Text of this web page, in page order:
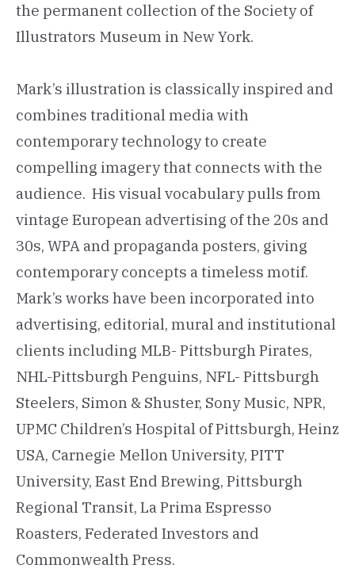
the permanent collection of the Society of
Illustrators Museum in New York.
Mark’s illustration is classically inspired and
combines traditional media with
contemporary technology to create
compelling imagery that connects with the
audience. His visual vocabulary pulls from
vintage European advertising of the 20s and
30s, WPA and propaganda posters, giving
contemporary concepts a timeless motif.
Mark’s works have been incorporated into
advertising, editorial, mural and institutional
clients including MLB- Pittsburgh Pirates,
NHL-Pittsburgh Penguins, NFL- Pittsburgh
Steelers, Simon & Shuster, Sony Music, NPR,
UPMC Children’s Hospital of Pittsburgh, Heinz
USA, Carnegie Mellon University, PITT
University, East End Brewing, Pittsburgh
Regional Transit, La Prima Espresso
Roasters, Federated Investors and
Commonwealth Press.